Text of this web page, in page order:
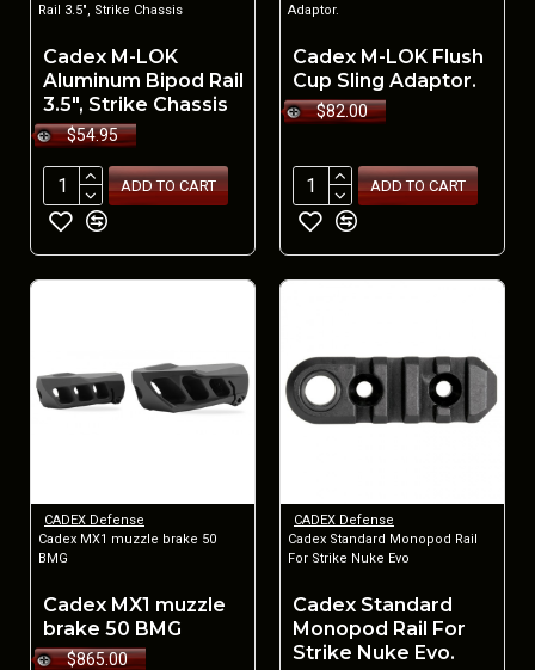
Rail 3.5", Strike Chassis
Cadex M-LOK
Aluminum Bipod Rail
3.5", Strike Chassis
$54.95
ADD TO CART
Adaptor.
Cadex M-LOK Flush
Cup Sling Adaptor.
$82.00
ADD TO CART
CADEX Defense
Cadex MX1 muzzle brake 50
BMG
Cadex MX1 muzzle
brake 50 BMG
$865.00
CADEX Defense
Cadex Standard Monopod Rail
For Strike Nuke Evo
Cadex Standard
Monopod Rail For
Strike Nuke Evo.